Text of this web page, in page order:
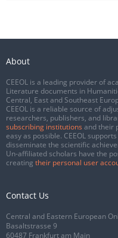
About
CEEOL is a leading provider of
Literature documents in
Central, East and Southeast
CEEOL is a reliable source of
researchers, publishers, and
subscribing institutions and their
easy as possible. CEEOL supports
disseminate the scientific
Un-affiliated scholars have the
creating their personal user
Contact Us
Central and Eastern European
Basaltstrasse 9
60487 Frankfurt am Main